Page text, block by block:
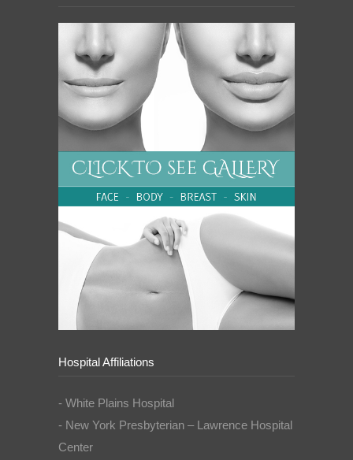
Hospital Affiliations
- White Plains Hospital
- New York Presbyterian – Lawrence Hospital
Center